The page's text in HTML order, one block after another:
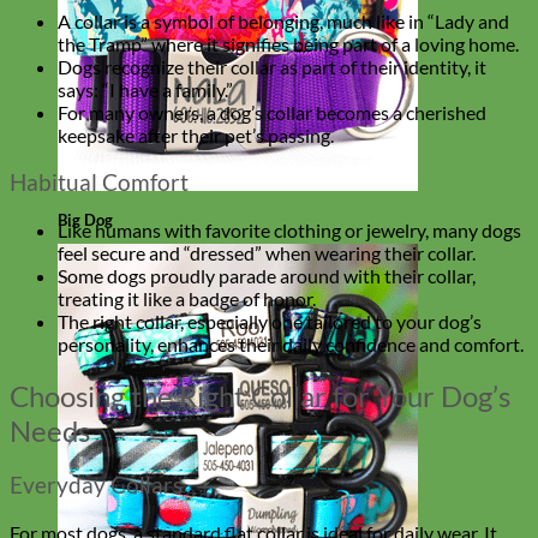
Big Dog
A collar is a symbol of belonging, much like in “Lady and
the Tramp” where it signifies being part of a loving home.
Dogs recognize their collar as part of their identity, it
says: “I have a family.”
For many owners, a dog’s collar becomes a cherished
keepsake after their pet’s passing.
Habitual Comfort
Like humans with favorite clothing or jewelry, many dogs
feel secure and “dressed” when wearing their collar.
Some dogs proudly parade around with their collar,
treating it like a badge of honor.
The right collar, especially one tailored to your dog’s
personality, enhances their daily confidence and comfort.
Choosing the Right Collar for Your Dog’s
Needs
Everyday Collars
For most dogs, a standard flat collar is ideal for daily wear. It